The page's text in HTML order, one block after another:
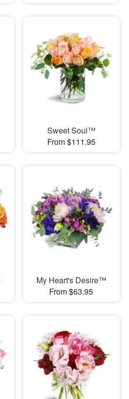
Sweet Soul™
From $111.95
My Heart's Desire™
From $63.95